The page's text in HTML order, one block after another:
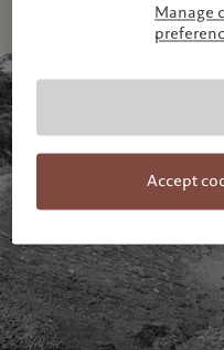
Manage
Accept